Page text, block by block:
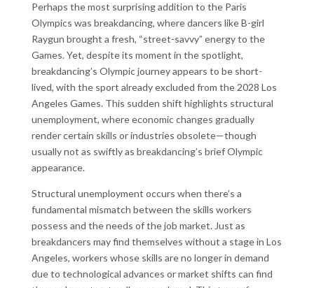
Perhaps the most surprising addition to the Paris
Olympics was breakdancing, where dancers like B-girl
Raygun brought a fresh, “street-savvy” energy to the
Games. Yet, despite its moment in the spotlight,
breakdancing’s Olympic journey appears to be short-
lived, with the sport already excluded from the 2028 Los
Angeles Games. This sudden shift highlights structural
unemployment, where economic changes gradually
render certain skills or industries obsolete—though
usually not as swiftly as breakdancing’s brief Olympic
appearance.
Structural unemployment occurs when there’s a
fundamental mismatch between the skills workers
possess and the needs of the job market. Just as
breakdancers may find themselves without a stage in Los
Angeles, workers whose skills are no longer in demand
due to technological advances or market shifts can find